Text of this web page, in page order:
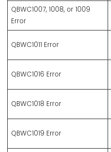
QBWC1007, 1008, or 1009
Error
QBWC1011 Error
QBWC1016 Error
QBWC1018 Error
QBWC1019 Error